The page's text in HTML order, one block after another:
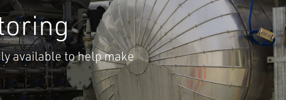
available to help make